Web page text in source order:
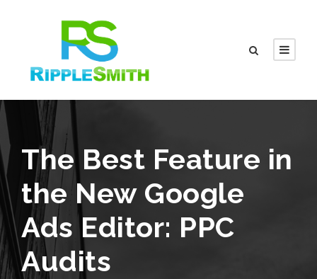
The Best Feature in
the New Google
Ads Editor: PPC
Audits